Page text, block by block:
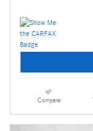
Compare